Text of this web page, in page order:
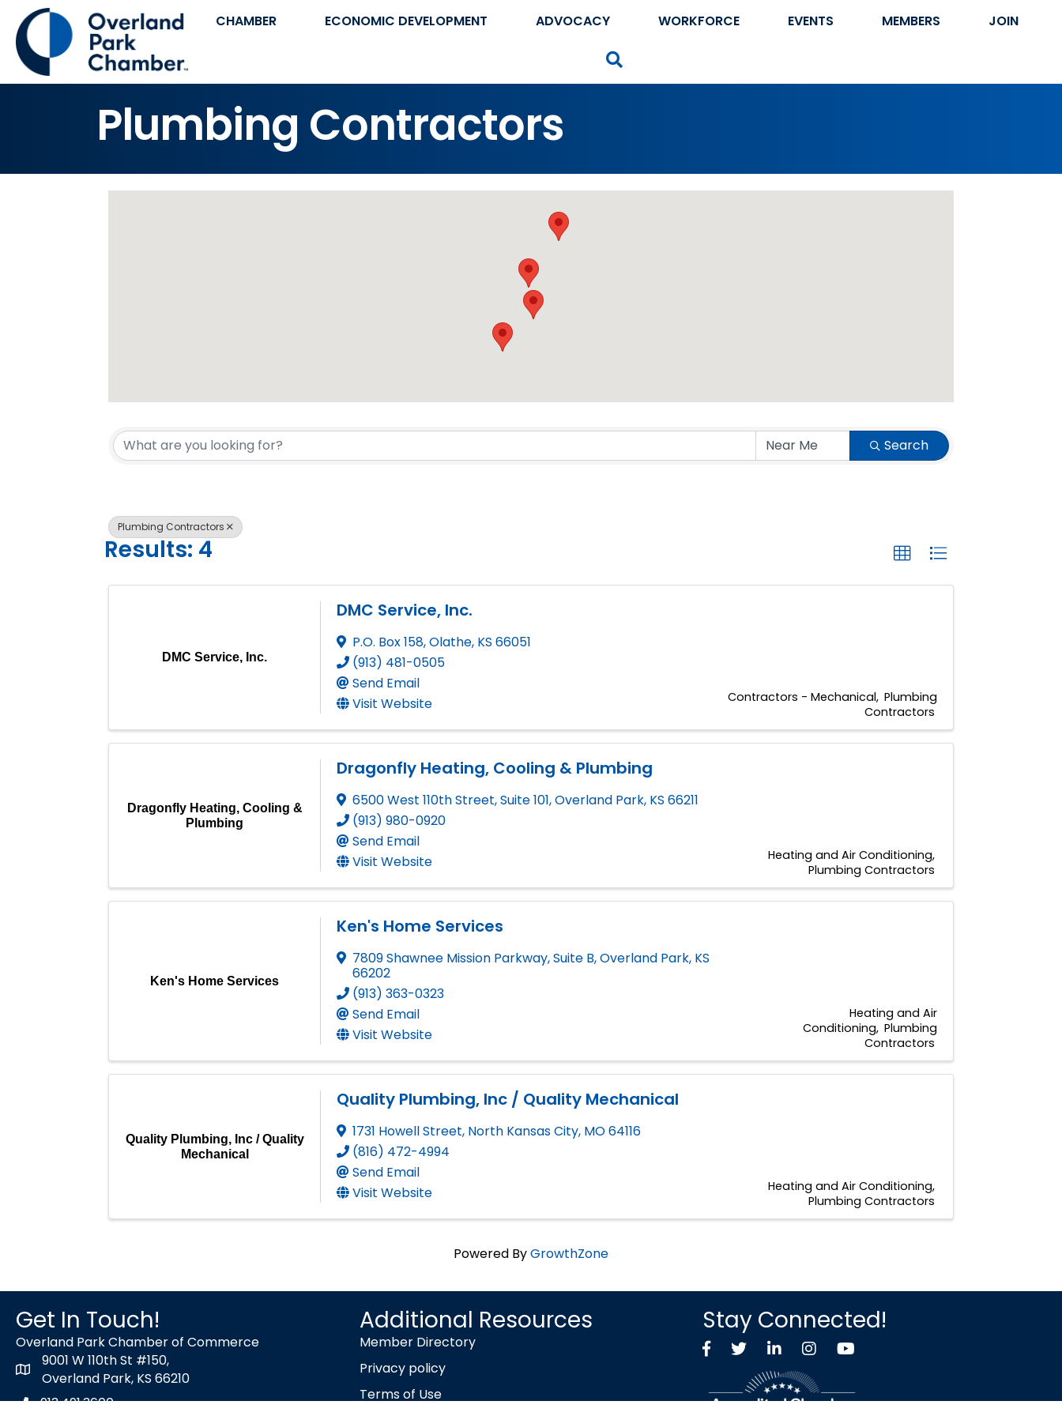
CHAMBER ECONOMIC DEVELOPMENT ADVOCACY WORKFORCE EVENTS MEMBERS JOIN
Plumbing Contractors
{Directory Results} Search
Plumbing Contractors
Results: 4
DMC Service, Inc.
DMC Service, Inc.
P.O. Box 158,Olathe, KS 66051
(913) 481-0505
Send Email
Visit Website
Contractors - Mechanical Plumbing
Contractors
Dragonfly Heating, Cooling &
Plumbing
Dragonfly Heating, Cooling & Plumbing
6500 West 110th Street, Suite 101,Overland Park, KS 66211
(913) 980-0920
Send Email
Visit Website
Heating and Air Conditioning
Plumbing Contractors
Ken's Home Services
Ken's Home Services
7809 Shawnee Mission Parkway, Suite B,Overland Park, KS
66202
(913) 363-0323
Send Email
Visit Website
Heating and Air
Conditioning Plumbing
Contractors
Quality Plumbing, Inc / Quality
Mechanical
Quality Plumbing, Inc / Quality Mechanical
1731 Howell Street, North Kansas City, MO64116
(816) 472-4994
Send Email
Visit Website
Heating and Air Conditioning
Plumbing Contractors
Powered ByGrowthZone
Get In Touch!
Overland Park Chamber of Commerce
map icon
9001 W 110th St #150,
Overland Park, KS 66210
Phone icon
913.491.3600
Additional Resources
Member Directory
Privacy policy
Terms of Use
Stay Connected!
FacebookTwitter X icon
LinkedInInstagramYouTube